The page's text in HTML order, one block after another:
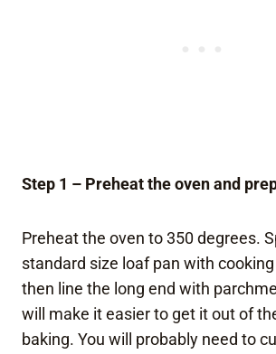
Step 1 – Preheat the oven and
Preheat the oven to 350 degrees.
standard size loaf pan with
then line the long end with
will make it easier to get it out of
baking. You will probably need to